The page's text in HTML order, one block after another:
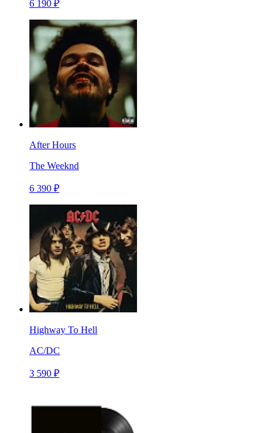
6 190 ₽
After Hours
The Weeknd
6 390 ₽
Highway To Hell
AC/DC
3 590 ₽